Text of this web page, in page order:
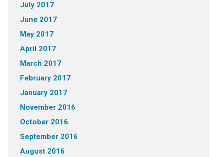
July 2017
June 2017
May 2017
April 2017
March 2017
February 2017
January 2017
November 2016
October 2016
September 2016
August 2016